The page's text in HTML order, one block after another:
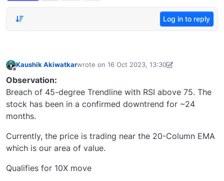
Log in to reply
Kaushik Akiwatkarwrote on 16 Oct 2023, 13:30
last edited by Kaushik Akiwatkar-
Observation:
Breach of 45-degree Trendline with RSI above 75. The
stock has been in a confirmed downtrend for ~24
months.
Currently, the price is trading near the 20-Column EMA
which is our area of value.
Qualifies for 10X move